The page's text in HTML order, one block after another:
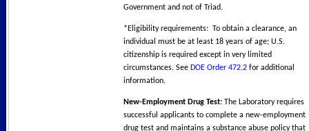
Government and not of Triad.
*Eligibility requirements: To obtain a clearance, an
individual must be at least 18 years of age; U.S.
citizenship is required except in very limited
circumstances. See DOE Order 472.2 for additional
information.
New-Employment Drug Test:
The Laboratory requires
successful applicants to complete a new-employment
drug test and maintains a substance abuse policy that